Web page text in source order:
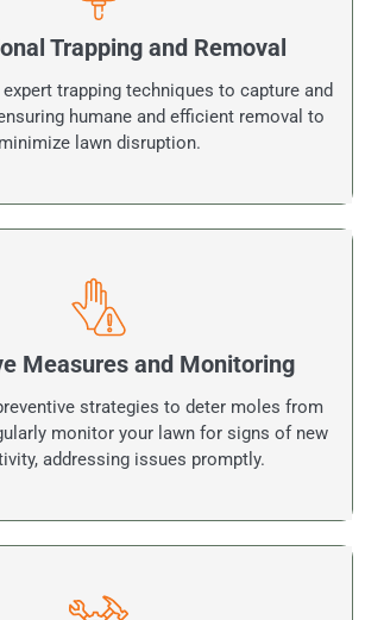
Trapping and Removal
trapping techniques to capture and
humane and efficient removal to
minimize lawn disruption.
Measures and Monitoring
strategies to deter moles from
monitor your lawn for signs of new
addressing issues promptly.